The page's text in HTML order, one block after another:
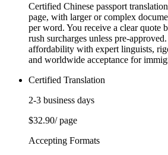
Certified Chinese passport
page, with larger or complex
per word. You receive a clear quote
rush surcharges unless pre-
affordability with expert linguists,
and worldwide acceptance for
Certified Translation
2-3 business days
$32.90/ page
Accepting Formats